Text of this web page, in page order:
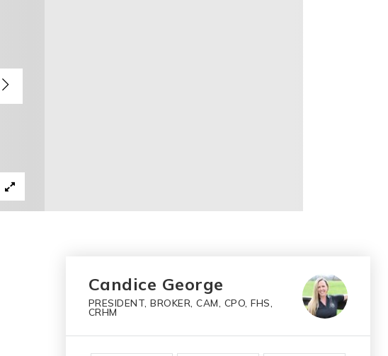
Candice George
PRESIDENT, BROKER, CAM, CPO, FHS,
CRHM